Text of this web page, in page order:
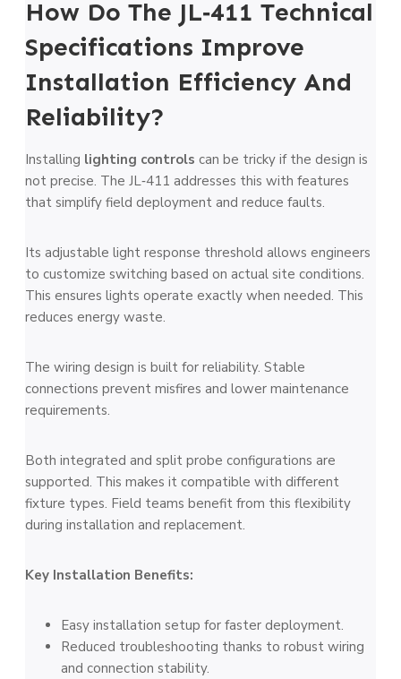
How Do The JL‑411 Technical
Specifications Improve
Installation Efficiency And
Reliability?
Installing lighting controls can be tricky if the design is
not precise. The JL‑411 addresses this with features
that simplify field deployment and reduce faults.
Its adjustable light response threshold allows engineers
to customize switching based on actual site conditions.
This ensures lights operate exactly when needed. This
reduces energy waste.
The wiring design is built for reliability. Stable
connections prevent misfires and lower maintenance
requirements.
Both integrated and split probe configurations are
supported. This makes it compatible with different
fixture types. Field teams benefit from this flexibility
during installation and replacement.
Key Installation Benefits:
Easy installation setup for faster deployment.
Reduced troubleshooting thanks to robust wiring
and connection stability.